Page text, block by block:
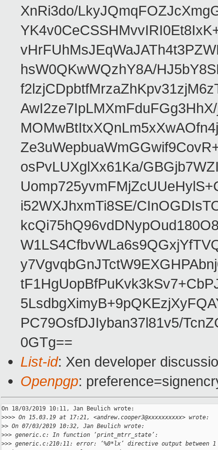
XnRi3do/
hsW0QKwWQzhY8A/
osPvLUXglXx61Ka/
i52WXJhxmTi8SE/
PC79OsfDJIyban37l81v5/
0GTg==
List-id: Xen developer
Openpgp:
On 18/03/2019 10:11, Jan Beulich wrote:
>>>> On 15.03.19 at 17:21, <andrew.cooper3@xxxxxxxxxx> wrote:
>> On 07/03/2019 10:32, Jan Beulich wrote:
>>> generic.c: In function ‘print_mtrr_state’:
>>> generic.c:210:11: error: ‘%0*lx’ directive output between 1